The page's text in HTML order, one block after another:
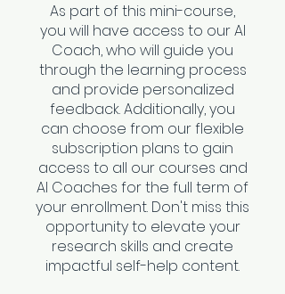
As part of this mini-course,
you will have access to our AI
Coach, who will guide you
through the learning process
and provide personalized
feedback. Additionally, you
can choose from our flexible
subscription plans to gain
access to all our courses and
AI Coaches for the full term of
your enrollment. Don't miss this
opportunity to elevate your
research skills and create
impactful self-help content.